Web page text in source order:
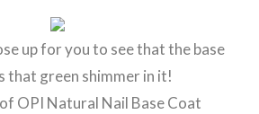
up for you to see that the base
that green shimmer in it!
OPI Natural Nail Base Coat